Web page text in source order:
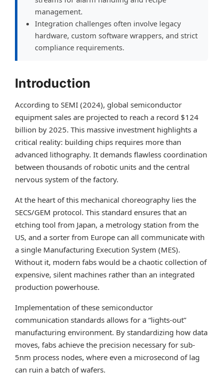
management.
Integration challenges often involve legacy
hardware, custom software wrappers, and strict
compliance requirements.
Introduction
According to SEMI (2024), global semiconductor
equipment sales are projected to reach a record $124
billion by 2025. This massive investment highlights a
critical reality: building chips requires more than
advanced lithography. It demands flawless coordination
between thousands of robotic units and the central
nervous system of the factory.
At the heart of this mechanical choreography lies the
SECS/GEM protocol. This standard ensures that an
etching tool from Japan, a metrology station from the
US, and a sorter from Europe can all communicate with
a single Manufacturing Execution System (MES).
Without it, modern fabs would be a chaotic collection of
expensive, silent machines rather than an integrated
production powerhouse.
Implementation of these semiconductor
communication standards allows for a “lights-out”
manufacturing environment. By standardizing how data
moves, fabs achieve the precision necessary for sub-
5nm process nodes, where even a microsecond of lag
can ruin a batch of wafers.